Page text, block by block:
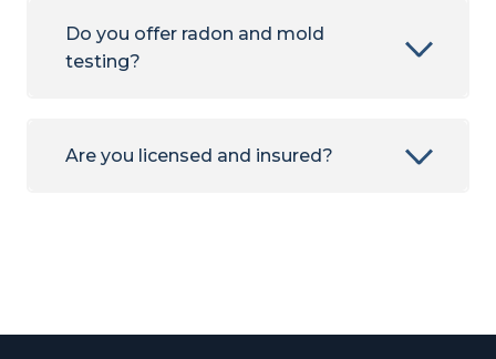
Do you offer radon and mold
testing?
Are you licensed and insured?